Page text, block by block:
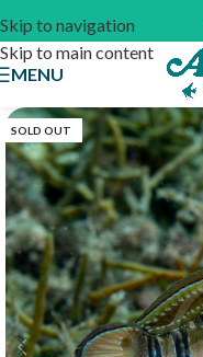
Skip to navigation
Skip to main content
MENU
SOLD OUT